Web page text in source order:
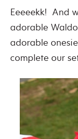
Eeeeekk! And
adorable
adorable
complete our